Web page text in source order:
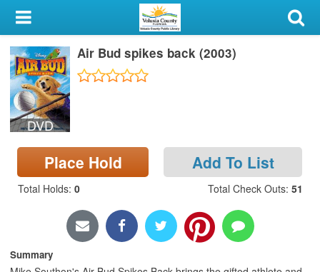
My Account
Library Card
Sign In
Search
Locations & Hours
Privacy
DVD
Air Bud spikes back (2003)
Place Hold Add To List
Total Holds: 0 Total Check Outs: 51
Summary